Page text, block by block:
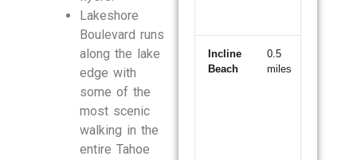
Lakeshore
Boulevard runs
along the lake
edge with
some of the
most scenic
walking in the
entire Tahoe
Incline
Beach
0.5
miles